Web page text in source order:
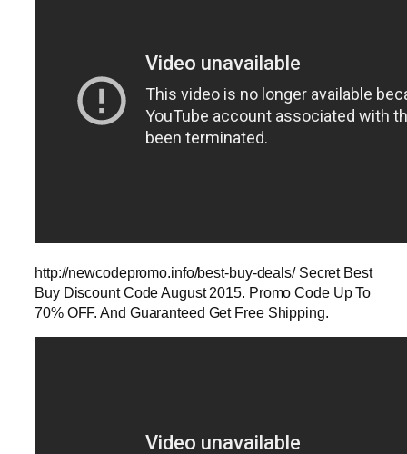
http://newcodepromo.info/best-buy-deals/ Secret Best
Buy Discount Code August 2015. Promo Code Up To
70% OFF. And Guaranteed Get Free Shipping.